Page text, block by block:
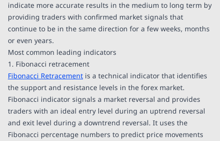
indicate more accurate results in the medium to long term by
providing traders with confirmed market signals that
continue to be in the same direction for a few weeks, months
or even years.
Most common leading indicators
1. Fibonacci retracement
Fibonacci Retracement is a technical indicator that identifies
the support and resistance levels in the forex market.
Fibonacci indicator signals a market reversal and provides
traders with an ideal entry level during an uptrend reversal
and exit level during a downtrend reversal. It uses the
Fibonacci percentage numbers to predict price movements